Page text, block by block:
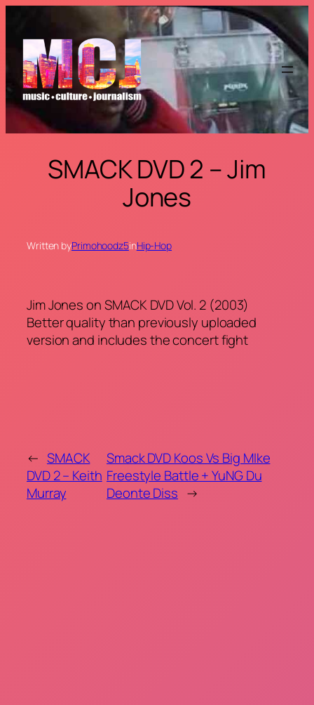
content
SMACK DVD 2 – Jim
Jones
Written byPrimohoodz5inHip-Hop
Jim Jones on SMACK DVD Vol. 2 (2003)
Better quality than previously uploaded
version and includes the concert fight
← SMACK
DVD 2 – Keith
Murray
Smack DVD Koos Vs Big MIke
Freestyle Battle + YuNG Du
Deonte Diss →